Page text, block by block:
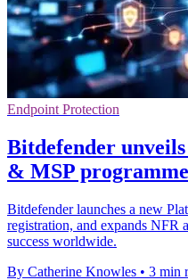
Endpoint Protection
Bitdefender
& MSP
Bitdefender launches a new
registration, and expands NFR
success worldwide.
By Catherine Knowles • 3 min